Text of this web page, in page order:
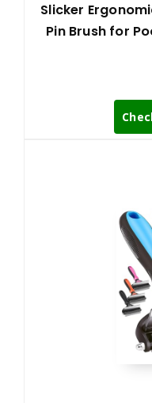
Slicker
Pin Brush for